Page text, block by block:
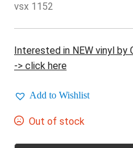
vsx 1152
Interested in NEW vinyl by
-> click here
Add to Wishlist
Out of stock